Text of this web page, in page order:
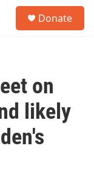
Donate
on
likely